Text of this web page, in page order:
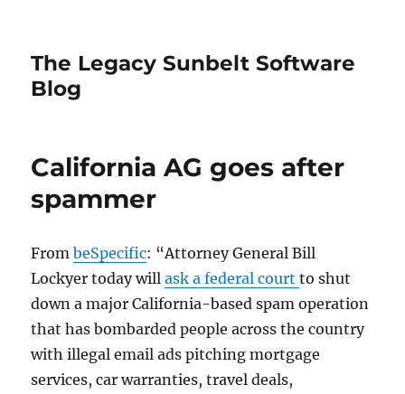
The Legacy Sunbelt Software
Blog
California AG goes after
spammer
FrombeSpecific: “Attorney General Bill
Lockyer today willask a federal courtto shut
down a major California-based spam operation
that has bombarded people across the country
with illegal email ads pitching mortgage
services, car warranties, travel deals,